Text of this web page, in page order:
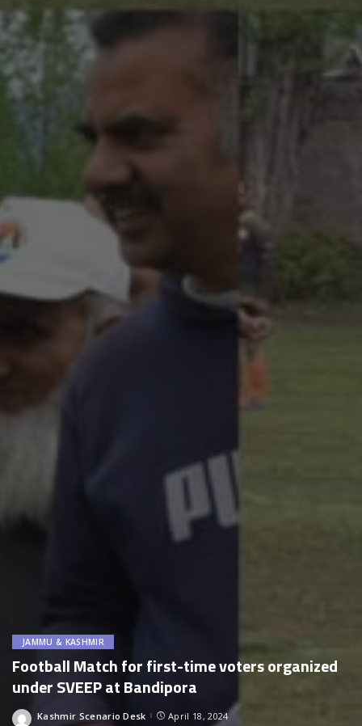
JAMMU & KASHMIR
Football Match for first-time voters organized
under SVEEP at Bandipora
Posted
Kashmir Scenario Desk April 18, 2024